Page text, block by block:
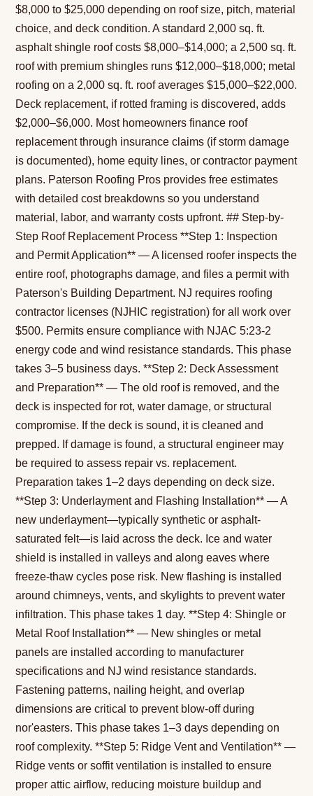
$8,000 to $25,000 depending on roof size, pitch, material
choice, and deck condition. A standard 2,000 sq. ft.
asphalt shingle roof costs $8,000–$14,000; a 2,500 sq. ft.
roof with premium shingles runs $12,000–$18,000; metal
roofing on a 2,000 sq. ft. roof averages $15,000–$22,000.
Deck replacement, if rotted framing is discovered, adds
$2,000–$6,000. Most homeowners finance roof
replacement through insurance claims (if storm damage
is documented), home equity lines, or contractor payment
plans. Paterson Roofing Pros provides free estimates
with detailed cost breakdowns so you understand
material, labor, and warranty costs upfront. ## Step-by-
Step Roof Replacement Process **Step 1: Inspection
and Permit Application** — A licensed roofer inspects the
entire roof, photographs damage, and files a permit with
Paterson's Building Department. NJ requires roofing
contractor licenses (NJHIC registration) for all work over
$500. Permits ensure compliance with NJAC 5:23-2
energy code and wind resistance standards. This phase
takes 3–5 business days. **Step 2: Deck Assessment
and Preparation** — The old roof is removed, and the
deck is inspected for rot, water damage, or structural
compromise. If the deck is sound, it is cleaned and
prepped. If damage is found, a structural engineer may
be required to assess repair vs. replacement.
Preparation takes 1–2 days depending on deck size.
**Step 3: Underlayment and Flashing Installation** — A
new underlayment—typically synthetic or asphalt-
saturated felt—is laid across the deck. Ice and water
shield is installed in valleys and along eaves where
freeze-thaw cycles pose risk. New flashing is installed
around chimneys, vents, and skylights to prevent water
infiltration. This phase takes 1 day. **Step 4: Shingle or
Metal Roof Installation** — New shingles or metal
panels are installed according to manufacturer
specifications and NJ wind resistance standards.
Fastening patterns, nailing height, and overlap
dimensions are critical to prevent blow-off during
nor'easters. This phase takes 1–3 days depending on
roof complexity. **Step 5: Ridge Vent and Ventilation** —
Ridge vents or soffit ventilation is installed to ensure
proper attic airflow, reducing moisture buildup and